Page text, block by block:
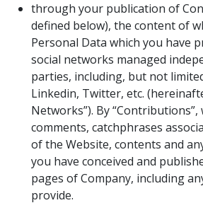
through your publication of
defined below), the content of
Personal Data which you have
social networks managed
parties, including, but not
Linkedin, Twitter, etc.
Networks”). By “Contributions”,
comments, catchphrases
of the Website, contents and
you have conceived and
pages of Company, including
provide.